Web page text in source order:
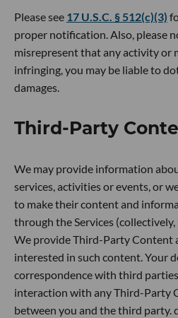
Please see 17 U.S.C. § 512(c)(3)
proper notification. Also, please
misrepresent that any activity or
infringing, you may be liable to
damages.
Third-Party
We may provide information
services, activities or events, or
to make their content and
through the Services (collectively,
We provide Third-Party Content
interested in such content. Your
correspondence with third
interaction with any Third-Party
between you and the third party.